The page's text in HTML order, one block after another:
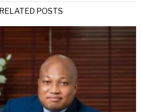
RELATED POSTS